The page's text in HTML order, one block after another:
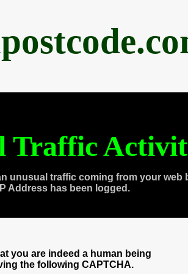
Traffic
unusual traffic coming from your web
Address has been logged.
you are indeed a human being
the following CAPTCHA.